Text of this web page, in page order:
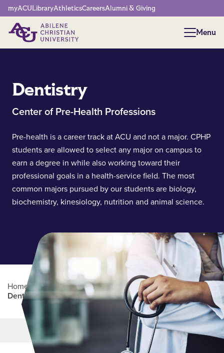
Network Menu
myACULibraryAthleticsCareersAlumni & Giving
Menu
Menu
Dentistry
Center of Pre-Health Professions
Pre-health is a career track at ACU and not a major. CPHP
students are allowed to select any major on campus to
earn a degree in while also working toward their
professional goals in a health-service field. The most
common majors pursued by our students are biology,
biochemistry, kinesiology, nutrition and animal science.
Home / Pre-Health / CPHP Popular Disciplines |
Dentistry
Main Content
MORE LINKS